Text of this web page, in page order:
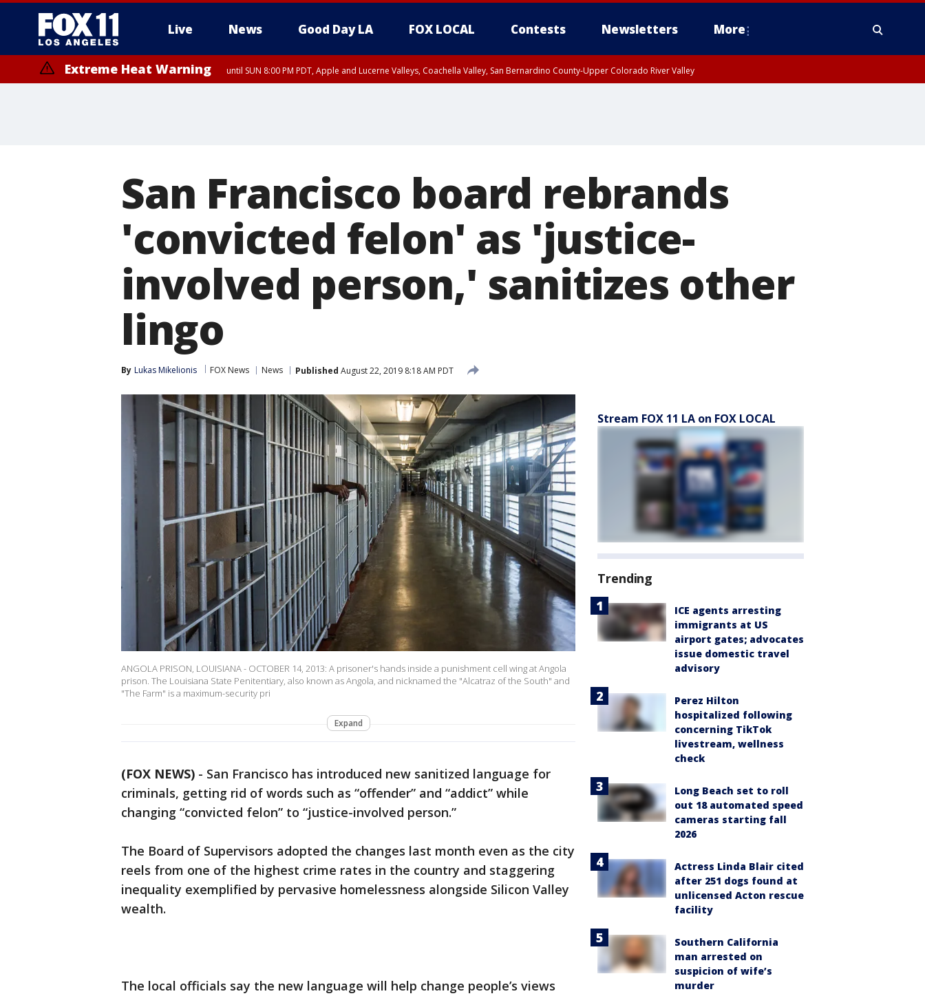
Live News Good Day LA FOX LOCAL Contests Newsletters More
Extreme Heat Warning until SUN 8:00 PM PDT, Apple and Lucerne Valleys, Coachella Valley, San Bernardino County-Upper Colorado River Valley
San Francisco board rebrands
'convicted felon' as 'justice-
involved person,' sanitizes other
lingo
By Lukas Mikelionis FOX News News Published August 22, 2019 8:18 AM PDT
ANGOLA PRISON, LOUISIANA - OCTOBER 14, 2013: A prisoner's hands inside a punishment cell wing at Angola
prison. The Louisiana State Penitentiary, also known as Angola, and nicknamed the "Alcatraz of the South" and
"The Farm" is a maximum-security pri
Expand
(FOX NEWS) - San Francisco has introduced new sanitized language for
criminals, getting rid of words such as “offender” and “addict” while
changing “convicted felon” to “justice-involved person.”
The Board of Supervisors adopted the changes last month even as the city
reels from one of the highest crime rates in the country and staggering
inequality exemplified by pervasive homelessness alongside Silicon Valley
wealth.
The local officials say the new language will help change people’s views
Stream FOX 11 LA on FOX LOCAL
Trending
ICE agents arresting
immigrants at US
airport gates; advocates
issue domestic travel
advisory
Perez Hilton
hospitalized following
concerning TikTok
livestream, wellness
check
Long Beach set to roll
out 18 automated speed
cameras starting fall
2026
Actress Linda Blair cited
after 251 dogs found at
unlicensed Acton rescue
facility
Southern California
man arrested on
suspicion of wife’s
murder